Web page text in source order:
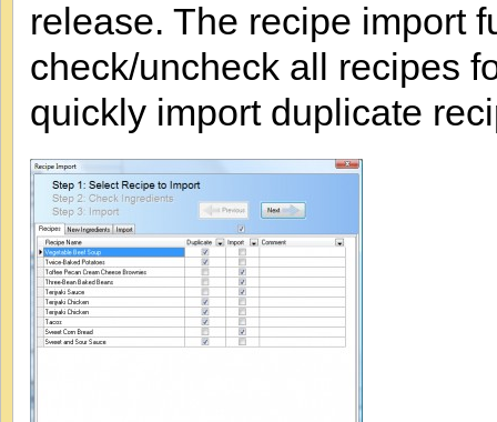
release. The recipe import
check/uncheck all recipes
quickly import duplicate